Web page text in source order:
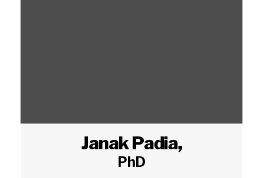
Janak Padia,
PhD